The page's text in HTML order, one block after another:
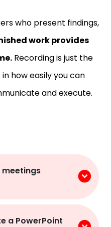
who present findings,
work provides
Recording is just the
how easily you can
and execute.
meetings
a PowerPoint